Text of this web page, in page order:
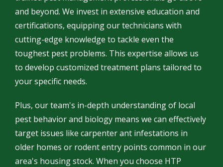
and beyond. We invest in extensive education and
certifications, equipping our technicians with
cutting-edge knowledge to tackle even the
toughest pest problems. This expertise allows us
to develop customized treatment plans tailored to
your specific needs.
Plus, our team's in-depth understanding of local
pest behavior and biology means we can effectively
target issues like carpenter ant infestations in
older homes or rodent entry points common in our
area's housing stock. When you choose HTP